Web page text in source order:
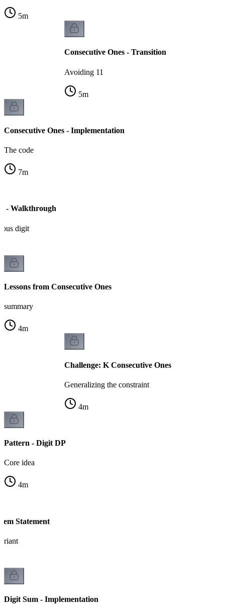
5m
Consecutive Ones - Transition
Avoiding 11
5m
Consecutive Ones - Implementation
The code
7m
- Walkthrough
digit
Lessons from Consecutive Ones
summary
4m
Challenge: K Consecutive Ones
Generalizing the constraint
4m
Pattern - Digit DP
Core idea
4m
Statement
Digit Sum - Implementation